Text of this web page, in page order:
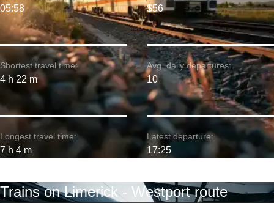
Shortest travel time:
4 h 22 m
05:58
Longest travel time:
7 h 4 m
$56
Avg. daily departures:
10
Latest departure:
17:25
Trains on Limerick - Westport route